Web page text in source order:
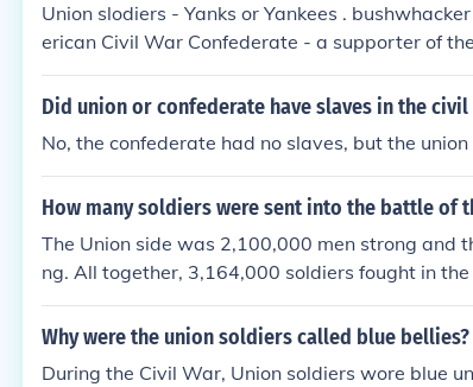
Union slodiers - Yanks or Yankees .
erican Civil War Confederate - a supporter of
ck, Johnny, Johnny Reb, Reb, Rebel - `Johnny'
soldiers by the Federal soldiers in the American
Did union or confederate have slaves in the civil
No, the confederate had no slaves, but the
How many soldiers were sent into the battle of
The Union side was 2,100,000 men strong and
ng. All together, 3,164,000 soldiers fought in
Why were the union soldiers called blue bellies?
During the Civil War, Union soldiers wore blue